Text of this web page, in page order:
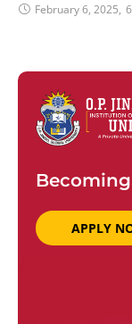
February 6, 2025,
APPLY